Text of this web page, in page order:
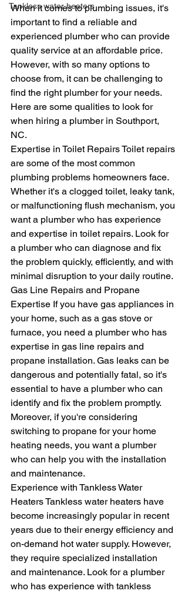
Tankless water heaters
When it comes to plumbing issues, it's
important to find a reliable and
experienced plumber who can provide
quality service at an affordable price.
However, with so many options to
choose from, it can be challenging to
find the right plumber for your needs.
Here are some qualities to look for
when hiring a plumber in Southport,
NC.
Expertise in Toilet Repairs Toilet repairs
are some of the most common
plumbing problems homeowners face.
Whether it's a clogged toilet, leaky tank,
or malfunctioning flush mechanism, you
want a plumber who has experience
and expertise in toilet repairs. Look for
a plumber who can diagnose and fix
the problem quickly, efficiently, and with
minimal disruption to your daily routine.
Gas Line Repairs and Propane
Expertise If you have gas appliances in
your home, such as a gas stove or
furnace, you need a plumber who has
expertise in gas line repairs and
propane installation. Gas leaks can be
dangerous and potentially fatal, so it's
essential to have a plumber who can
identify and fix the problem promptly.
Moreover, if you're considering
switching to propane for your home
heating needs, you want a plumber
who can help you with the installation
and maintenance.
Experience with Tankless Water
Heaters Tankless water heaters have
become increasingly popular in recent
years due to their energy efficiency and
on-demand hot water supply. However,
they require specialized installation
and maintenance. Look for a plumber
who has experience with tankless